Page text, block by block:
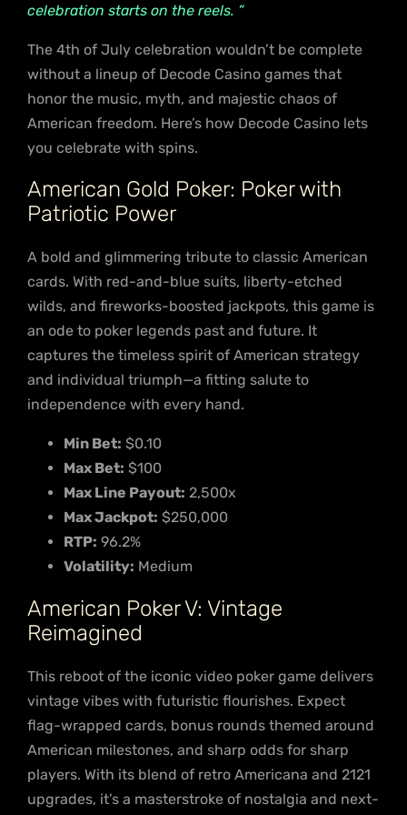
celebration starts on the reels. ”
The 4th of July celebration wouldn’t be complete
without a lineup of Decode Casino games that
honor the music, myth, and majestic chaos of
American freedom. Here’s how Decode Casino lets
you celebrate with spins.
American Gold Poker: Poker with
Patriotic Power
A bold and glimmering tribute to classic American
cards. With red-and-blue suits, liberty-etched
wilds, and fireworks-boosted jackpots, this game is
an ode to poker legends past and future. It
captures the timeless spirit of American strategy
and individual triumph—a fitting salute to
independence with every hand.
Min Bet: $0.10
Max Bet: $100
Max Line Payout: 2,500x
Max Jackpot: $250,000
RTP: 96.2%
Volatility: Medium
American Poker V: Vintage
Reimagined
This reboot of the iconic video poker game delivers
vintage vibes with futuristic flourishes. Expect
flag-wrapped cards, bonus rounds themed around
American milestones, and sharp odds for sharp
players. With its blend of retro Americana and 2121
upgrades, it’s a masterstroke of nostalgia and next-